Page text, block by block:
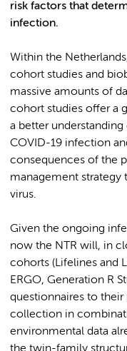
risk factors that
infection.
Within the
cohort studies and
massive amounts of
cohort studies offer a
a better
COVID-19 infection
consequences of the
management strategy
virus.
Given the ongoing
now the NTR will, in
cohorts (Lifelines and
ERGO, Generation R
questionnaires to their
collection in
environmental data